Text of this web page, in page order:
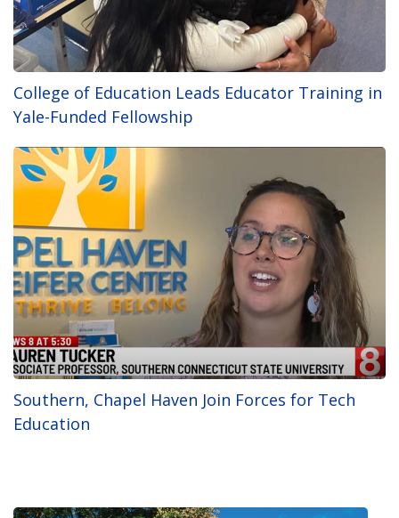
College of Education Leads Educator Training in
Yale-Funded Fellowship
Southern, Chapel Haven Join Forces for Tech
Education